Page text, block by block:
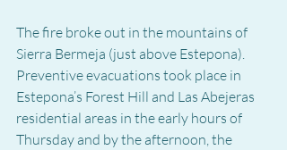
The fire broke out in the mountains of
Sierra Bermeja (just above Estepona).
Preventive evacuations took place in
Estepona’s Forest Hill and Las Abejeras
residential areas in the early hours of
Thursday and by the afternoon, the